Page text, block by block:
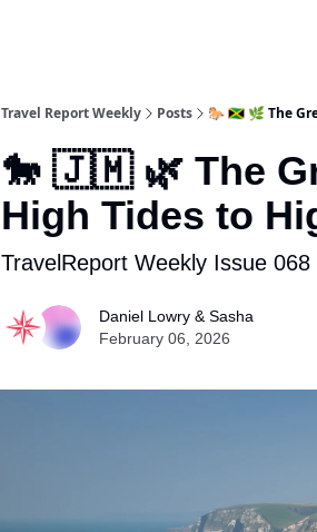
Travel Report Weekly Posts 🐎 🇯🇲 🌿 The
🐎 🇯🇲 🌿 The
High Tides to
TravelReport Weekly Issue 068
Daniel Lowry & Sasha
February 06, 2026